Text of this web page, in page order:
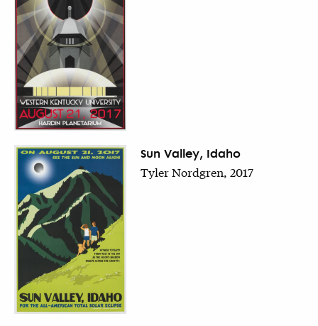
Sun Valley, Idaho
Tyler Nordgren, 2017